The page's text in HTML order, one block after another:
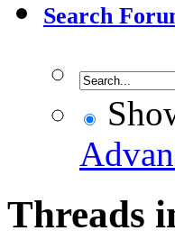
Search
Threads